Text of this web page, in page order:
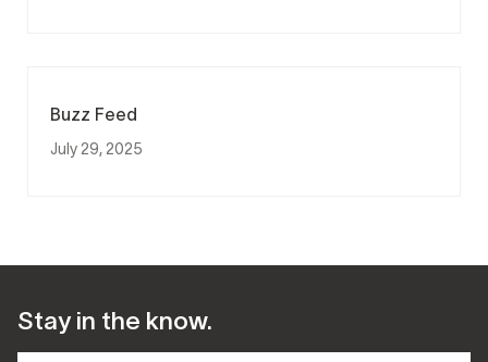
Buzz Feed
July 29, 2025
Stay in the know.